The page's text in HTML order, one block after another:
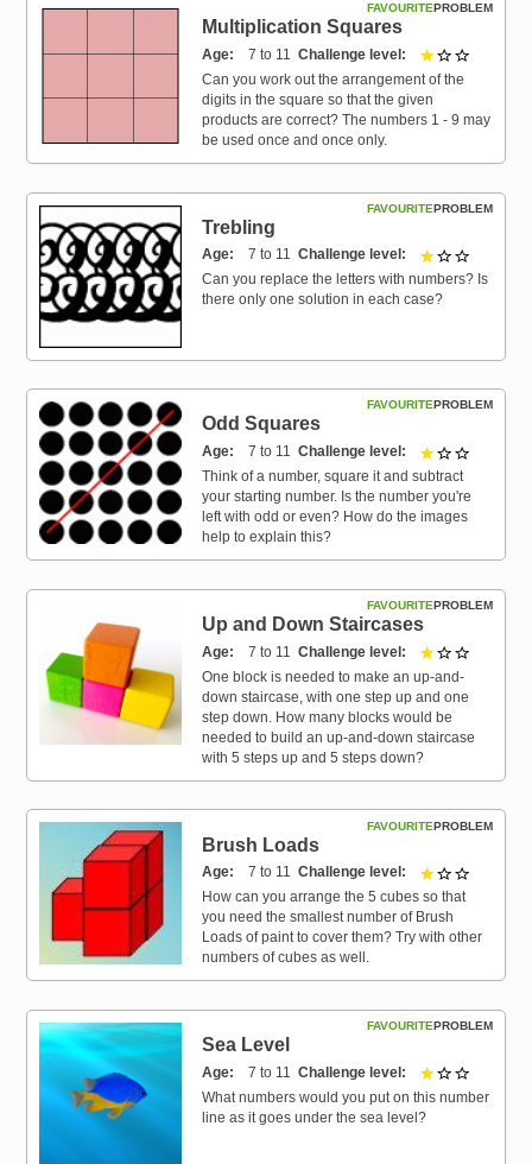
PROBLEM
FAVOURITE
Multiplication Squares
Age 7 to 11 Challenge level 1 out of 3
Can you work out the arrangement of the
digits in the square so that the given
products are correct? The numbers 1 - 9 may
be used once and once only.
PROBLEM
FAVOURITE
Trebling
Age 7 to 11 Challenge level 1 out of 3
Can you replace the letters with numbers? Is
there only one solution in each case?
PROBLEM
FAVOURITE
Odd Squares
Age 7 to 11 Challenge level 1 out of 3
Think of a number, square it and subtract
your starting number. Is the number you're
left with odd or even? How do the images
help to explain this?
PROBLEM
FAVOURITE
Up and Down Staircases
Age 7 to 11 Challenge level 1 out of 3
One block is needed to make an up-and-
down staircase, with one step up and one
step down. How many blocks would be
needed to build an up-and-down staircase
with 5 steps up and 5 steps down?
PROBLEM
FAVOURITE
Brush Loads
Age 7 to 11 Challenge level 1 out of 3
How can you arrange the 5 cubes so that
you need the smallest number of Brush
Loads of paint to cover them? Try with other
numbers of cubes as well.
PROBLEM
FAVOURITE
Sea Level
Age 7 to 11 Challenge level 1 out of 3
What numbers would you put on this number
line as it goes under the sea level?